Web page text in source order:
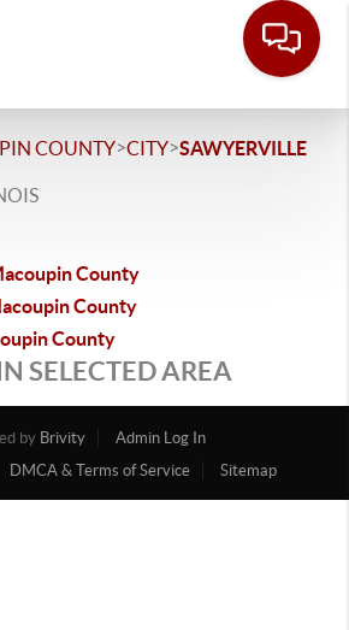
COUNTY>CITY>SAWYERVILLE
County
County
County
SELECTED AREA
by Brivity
Admin Log In
DMCA & Terms of Service Sitemap